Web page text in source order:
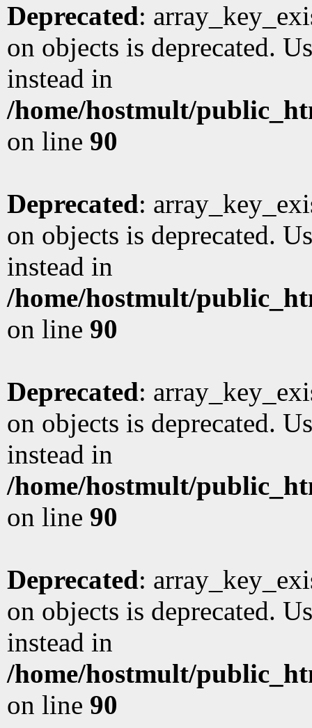
Deprecated:
on objects is deprecated.
instead in
/home/hostmult/
on line 90
Deprecated:
on objects is deprecated.
instead in
/home/hostmult/
on line 90
Deprecated:
on objects is deprecated.
instead in
/home/hostmult/
on line 90
Deprecated:
on objects is deprecated.
instead in
/home/hostmult/
on line 90